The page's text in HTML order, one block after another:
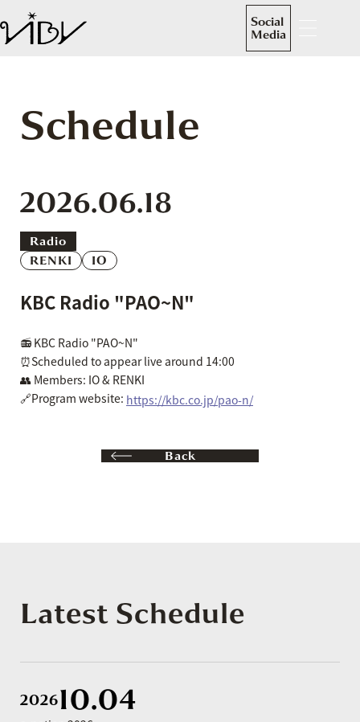
Social
Media
Schedule
2026.06.18
Radio
RENKI
IO
KBC Radio "PAO~N"
📻 KBC Radio "PAO~N"
⏰Scheduled to appear live around 14:00
👥 Members: IO & RENKI
🔗Program website: https://kbc.co.jp/pao-n/
Back
Latest Schedule
202610.04